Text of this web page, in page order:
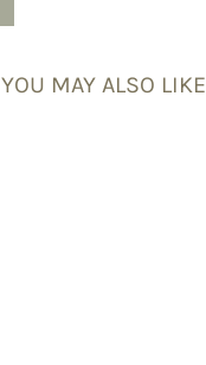
YOU MAY ALSO LIKE